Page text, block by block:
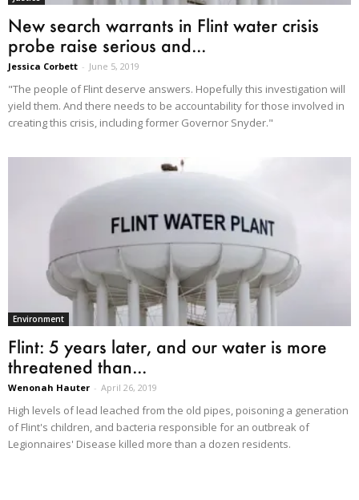
New search warrants in Flint water crisis
probe raise serious and...
Jessica Corbett - June 5, 2019
"The people of Flint deserve answers. Hopefully this investigation will
yield them. And there needs to be accountability for those involved in
creating this crisis, including former Governor Snyder."
Environment
Flint: 5 years later, and our water is more
threatened than...
Wenonah Hauter - April 26, 2019
High levels of lead leached from the old pipes, poisoning a generation
of Flint's children, and bacteria responsible for an outbreak of
Legionnaires' Disease killed more than a dozen residents.